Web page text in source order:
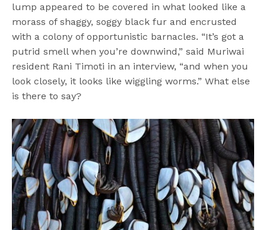
lump appeared to be covered in what looked like a
morass of shaggy, soggy black fur and encrusted
with a colony of opportunistic barnacles. “It’s got a
putrid smell when you’re downwind,” said Muriwai
resident Rani Timoti in an interview, “and when you
look closely, it looks like wiggling worms.” What else
is there to say?